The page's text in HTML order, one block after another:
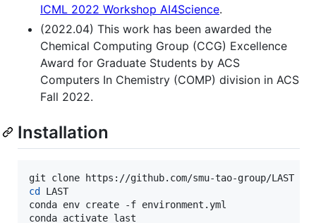
ICML 2022 Workshop AI4Science.
(2022.04) This work has been awarded the
Chemical Computing Group (CCG) Excellence
Award for Graduate Students by ACS
Computers In Chemistry (COMP) division in ACS
Fall 2022.
Installation
cd
LAST
conda env create -f environment.yml
conda activate last